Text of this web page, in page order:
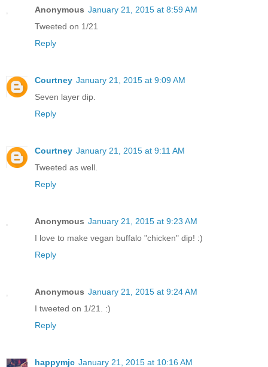
Anonymous January 21, 2015 at 8:59 AM
Tweeted on 1/21
Reply
Courtney January 21, 2015 at 9:09 AM
Seven layer dip.
Reply
Courtney January 21, 2015 at 9:11 AM
Tweeted as well.
Reply
Anonymous January 21, 2015 at 9:23 AM
I love to make vegan buffalo "chicken" dip! :)
Reply
Anonymous January 21, 2015 at 9:24 AM
I tweeted on 1/21. :)
Reply
happymjc January 21, 2015 at 10:16 AM